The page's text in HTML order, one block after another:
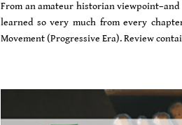
From an amateur historian
learned so very much from every
Movement (Progressive Era). Review